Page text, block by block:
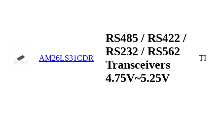
AM26LS31CDR
RS485 / RS422 /
RS232 / RS562
Transceivers
4.75V~5.25V
TI